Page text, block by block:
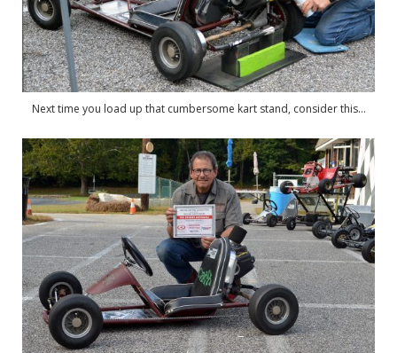
Next time you load up that cumbersome kart stand, consider this…